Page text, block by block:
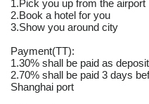
1.Pick you up from the airport
2.Book a hotel for you
3.Show you around city
Payment(TT):
1.30% shall be paid as
2.70% shall be paid 3 days
Shanghai port